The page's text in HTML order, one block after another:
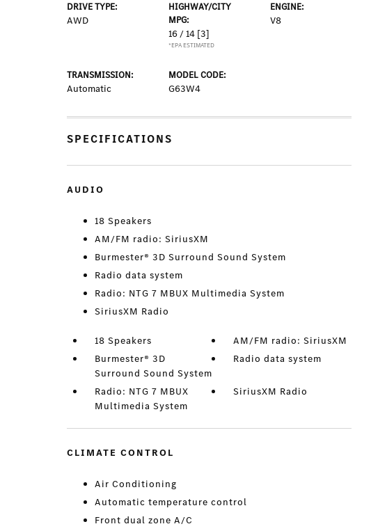
DRIVE TYPE:
AWD
HIGHWAY/CITY
MPG:
16 / 14 [3]
*EPA ESTIMATED
ENGINE:
V8
TRANSMISSION:
Automatic
MODEL CODE:
G63W4
SPECIFICATIONS
AUDIO
18 Speakers
AM/FM radio: SiriusXM
Burmester® 3D Surround Sound System
Radio data system
Radio: NTG 7 MBUX Multimedia System
SiriusXM Radio
18 Speakers
AM/FM radio: SiriusXM
Burmester® 3D
Surround Sound System
Radio data system
Radio: NTG 7 MBUX
Multimedia System
SiriusXM Radio
CLIMATE CONTROL
Air Conditioning
Automatic temperature control
Front dual zone A/C